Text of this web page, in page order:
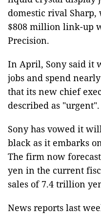
domestic rival Sharp,
$808 million link-up
Precision.
In April, Sony said it
jobs and spend
that its new chief
described as "urgent".
Sony has vowed it
black as it embarks
The firm now
yen in the current
sales of 7.4 trillion
News reports last